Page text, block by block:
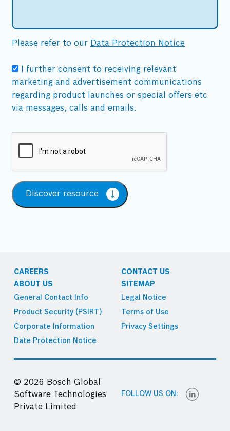
Please refer to our Data Protection Notice
I further consent to receiving relevant
marketing and advertisement communications
regarding product launches or special offers etc
via messages, calls and emails.
Discover resource
CAREERS
CONTACT US
ABOUT US
SITEMAP
General Contact Info
Product Security (PSIRT)
Corporate Information
Date Protection Notice
Legal Notice
Terms of Use
Privacy Settings
© 2026 Bosch Global
Software Technologies
Private Limited
FOLLOW US ON: